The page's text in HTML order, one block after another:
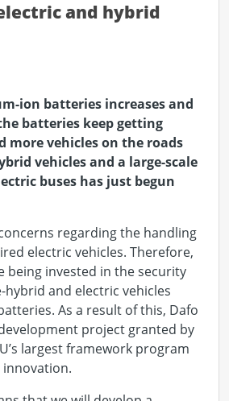
and hybrid
ion batteries increases and
batteries keep getting
more vehicles on the roads
vehicles and a large-scale
buses has just begun
regarding the handling
electric vehicles. Therefore,
being invested in the security
hybrid and electric vehicles
As a result of this, Dafo
project granted by
largest framework program